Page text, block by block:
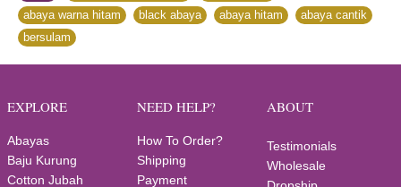
abaya warna hitam
black abaya abaya hitam abaya cantik
bersulam
EXPLORE
Abayas
Baju Kurung
Cotton Jubah
NEED HELP?
How To Order?
Shipping
Payment
ABOUT
Testimonials
Wholesale